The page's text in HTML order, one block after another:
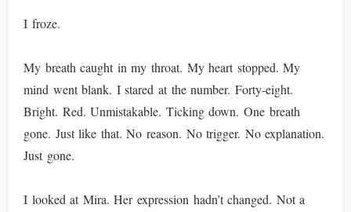
I froze.
My breath caught in my throat. My heart stopped. My
mind went blank. I stared at the number. Forty-eight.
Bright. Red. Unmistakable. Ticking down. One breath
gone. Just like that. No reason. No trigger. No explanation.
Just gone.
I looked at Mira. Her expression hadn’t changed. Not a